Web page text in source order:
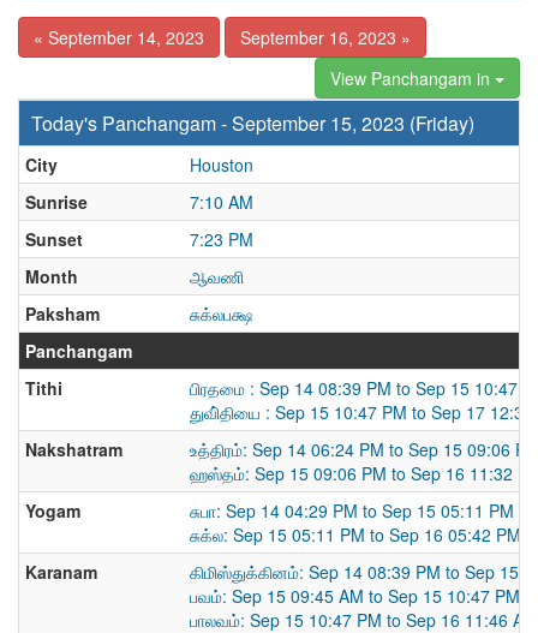
« September 14, 2023
September 16, 2023 »
View Panchangam in
Today's Panchangam - September 15, 2023 (Friday)
City
Houston
Sunrise
7:10 AM
Sunset
7:23 PM
Month
ஆவணி
Paksham
சுக்லபக்ஷ
Panchangam
Tithi
பிரதமை : Sep 14 08:39 PM to Sep 15 10:47
துவி்தியை : Sep 15 10:47 PM to Sep 17 12:39
Nakshatram
உத்திரம்: Sep 14 06:24 PM to Sep 15 09:06
ஹஸ்தம்: Sep 15 09:06 PM to Sep 16 11:32
Yogam
சுபா: Sep 14 04:29 PM to Sep 15 05:11 PM
சுக்ல: Sep 15 05:11 PM to Sep 16 05:42 PM
Karanam
கிமிஸ்துக்கினம்: Sep 14 08:39 PM to Sep 15
பவம்: Sep 15 09:45 AM to Sep 15 10:47 PM
பாலவம்: Sep 15 10:47 PM to Sep 16 11:46 AM